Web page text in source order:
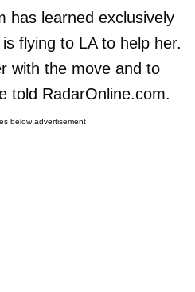
has learned exclusively
flying to LA to help her.
with the move and to
told RadarOnline.com.
below advertisement